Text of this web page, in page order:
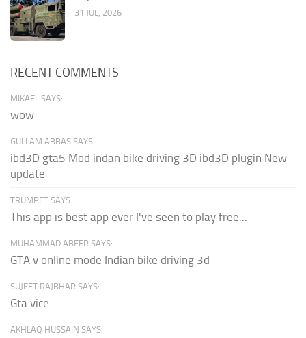
31 JUL, 2026
RECENT COMMENTS
MIKAEL SAYS:
wow
GULLAM ABBAS SAYS:
ibd3D gta5 Mod indan bike driving 3D ibd3D plugin New
update
TRUMPET SAYS:
This app is best app ever I've seen to play free...
MUHAMMAD ABEER SAYS:
GTA v online mode Indian bike driving 3d
SUJEET RAJBHAR SAYS:
Gta vice
AKHLAQ HUSSAIN SAYS: